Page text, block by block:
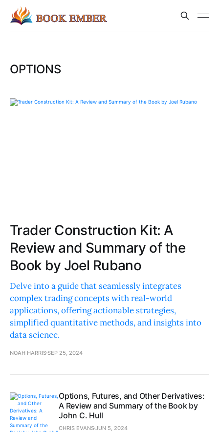
OPTIONS
Trader Construction Kit: A
Review and Summary of the
Book by Joel Rubano
Delve into a guide that seamlessly integrates
complex trading concepts with real-world
applications, offering actionable strategies,
simplified quantitative methods, and insights into
data science.
NOAH HARRISSEP 25, 2024
Options, Futures, and Other Derivatives:
A Review and Summary of the Book by
John C. Hull
CHRIS EVANSJUN 5, 2024